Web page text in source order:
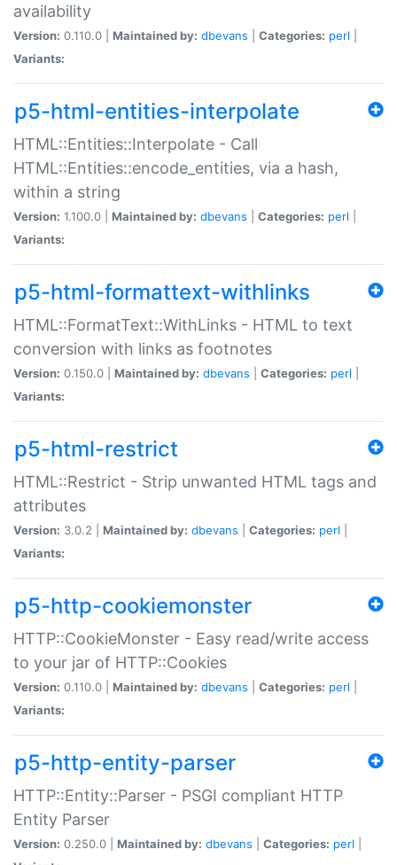
availability
Version: 0.110.0 | Maintained by: dbevans Categories: perl
Variants:
p5-html-entities-interpolate
HTML::Entities::Interpolate - Call
HTML::Entities::encode_entities, via a hash,
within a string
Version: 1.100.0 | Maintained by: dbevans Categories: perl
Variants:
p5-html-formattext-withlinks
HTML::FormatText::WithLinks - HTML to text
conversion with links as footnotes
Version: 0.150.0 | Maintained by: dbevans Categories: perl
Variants:
p5-html-restrict
HTML::Restrict - Strip unwanted HTML tags and
attributes
Version: 3.0.2 | Maintained by: dbevans Categories: perl
Variants:
p5-http-cookiemonster
HTTP::CookieMonster - Easy read/write access
to your jar of HTTP::Cookies
Version: 0.110.0 | Maintained by: dbevans Categories: perl
Variants:
p5-http-entity-parser
HTTP::Entity::Parser - PSGI compliant HTTP
Entity Parser
Version: 0.250.0 | Maintained by: dbevans Categories: perl